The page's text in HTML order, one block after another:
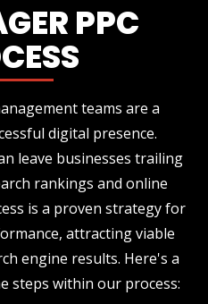
PPC
teams are a
digital presence.
leave businesses trailing
rankings and online
is a proven strategy for
attracting viable
engine results. Here's a
steps within our process: